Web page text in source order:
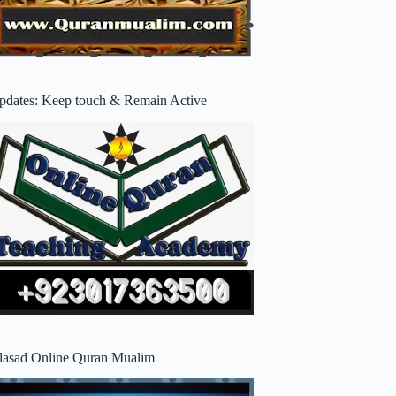
Keep touch & Remain Active
Online Quran Mualim